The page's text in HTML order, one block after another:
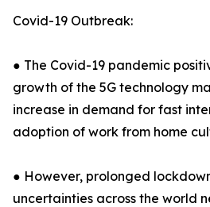
Covid-19 Outbreak:
● The Covid-19 pandemic
growth of the 5G technology
increase in demand for fast
adoption of work from home
● However, prolonged
uncertainties across the world